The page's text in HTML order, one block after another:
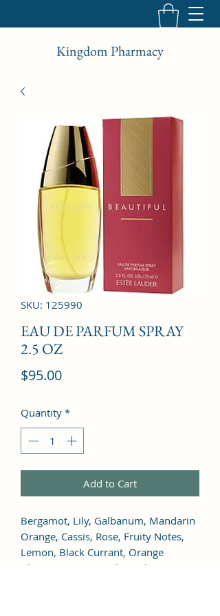
Kingdom Pharmacy
SKU: 125990
EAU DE PARFUM SPRAY
2.5 OZ
$95.00Price
Quantity *
Add to Cart
Bergamot, Lily, Galbanum, Mandarin
Orange, Cassis, Rose, Fruity Notes,
Lemon, Black Currant, Orange
Blossom, Jasmine, Ylang-Ylang,